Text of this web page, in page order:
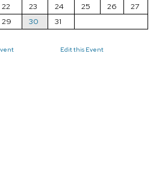
22 23 24 25 26
27
29 30 31
Edit this Event